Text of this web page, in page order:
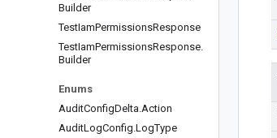
Builder
TestIamPermissionsResponse
TestIamPermissionsResponse.
Builder
Enums
AuditConfigDelta.Action
AuditLogConfig.LogType